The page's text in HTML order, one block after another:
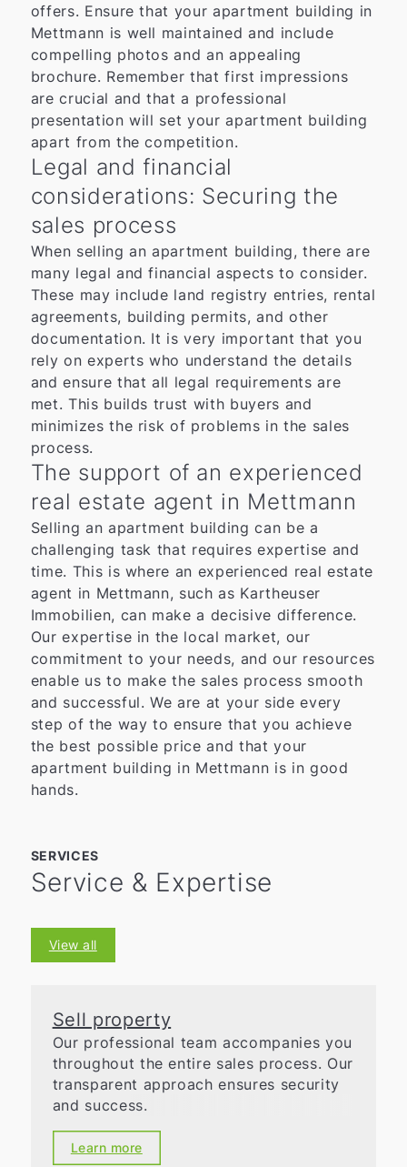
offers. Ensure that your apartment building in
Mettmann is well maintained and include
compelling photos and an appealing
brochure. Remember that first impressions
are crucial and that a professional
presentation will set your apartment building
apart from the competition.
Legal and financial
considerations: Securing the
sales process
When selling an apartment building, there are
many legal and financial aspects to consider.
These may include land registry entries, rental
agreements, building permits, and other
documentation. It is very important that you
rely on experts who understand the details
and ensure that all legal requirements are
met. This builds trust with buyers and
minimizes the risk of problems in the sales
process.
The support of an experienced
real estate agent in Mettmann
Selling an apartment building can be a
challenging task that requires expertise and
time. This is where an experienced real estate
agent in Mettmann, such as Kartheuser
Immobilien, can make a decisive difference.
Our expertise in the local market, our
commitment to your needs, and our resources
enable us to make the sales process smooth
and successful. We are at your side every
step of the way to ensure that you achieve
the best possible price and that your
apartment building in Mettmann is in good
hands.
SERVICES
Service & Expertise
View all
Sell property
Our professional team accompanies you
throughout the entire sales process. Our
transparent approach ensures security
and success.
Learn more